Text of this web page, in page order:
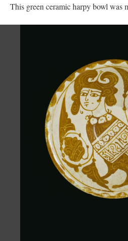
This green ceramic harpy bowl was